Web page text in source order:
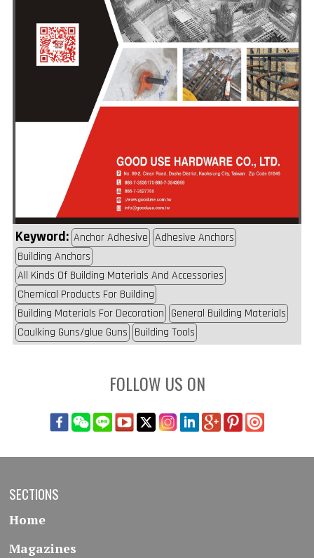
Keyword: Anchor Adhesive Adhesive Anchors
Building Anchors
All Kinds Of Building Materials And Accessories
Chemical Products For Building
Building Materials For Decoration General Building Materials
Caulking Guns/glue Guns Building Tools
FOLLOW US ON
SECTIONS
Home
Magazines